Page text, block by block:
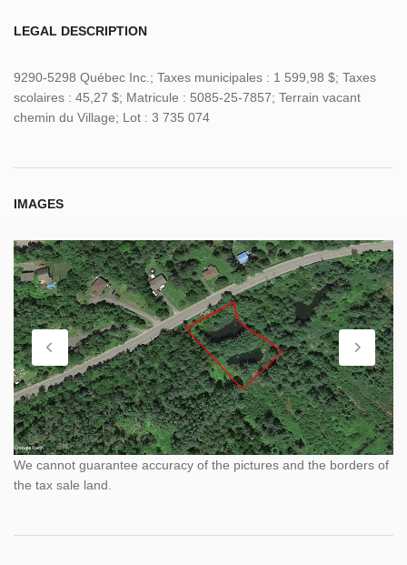
LEGAL DESCRIPTION
9290-5298 Québec Inc.; Taxes municipales : 1 599,98 $; Taxes
scolaires : 45,27 $; Matricule : 5085-25-7857; Terrain vacant
chemin du Village; Lot : 3 735 074
IMAGES
We cannot guarantee accuracy of the pictures and the borders of
the tax sale land.